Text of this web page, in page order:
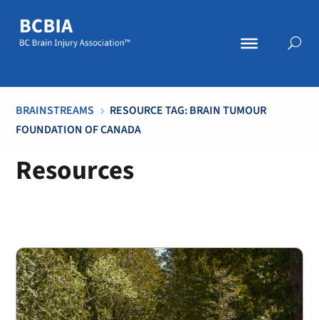
BRAINSTREAMS 5 RESOURCE TAG: BRAIN TUMOUR
FOUNDATION OF CANADA
Resources